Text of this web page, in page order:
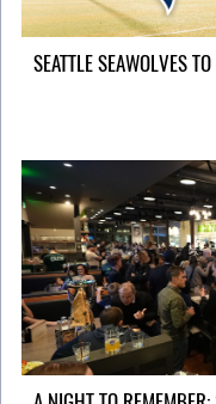
SEATTLE SEAWOLVES